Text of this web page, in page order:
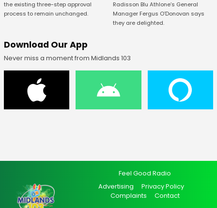
the existing three-step approval
process to remain unchanged.
Radisson Blu Athlone’s General
Manager Fergus O’Donovan says
they are delighted.
Download Our App
Never miss a moment from Midlands 103
Feel Good Radio
Advertising
Privacy Policy
Complaints
Contact